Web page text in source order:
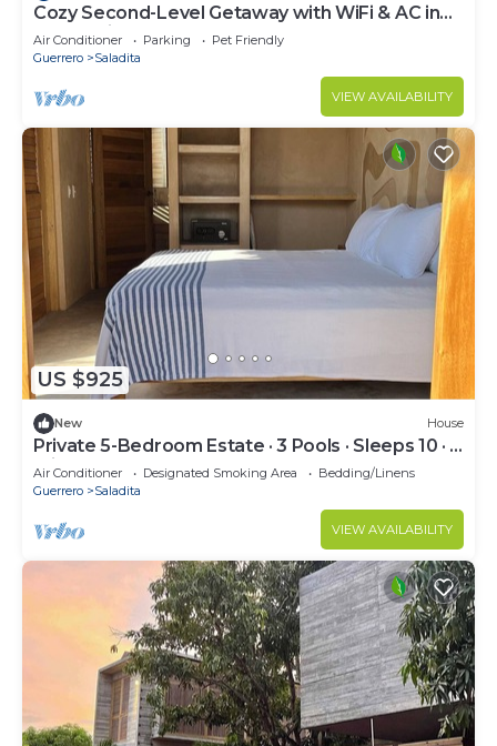
Cozy Second-Level Getaway with WiFi & AC in
La Saladita
Air Conditioner Parking
Pet Friendly
Guerrero
Saladita
VIEW AVAILABILITY
US $925
New House
Private 5-Bedroom Estate · 3 Pools · Sleeps 10 · 5
min to Surf Break
Air Conditioner Designated Smoking Area
Bedding/Linens
Guerrero
Saladita
VIEW AVAILABILITY